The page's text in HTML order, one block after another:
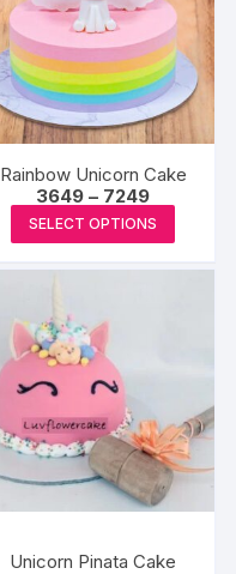
options
may
be
chosen
on
Rainbow Unicorn Cake
3649 – 7249Price
range:
₹3649
through
₹7249
SELECT OPTIONS
has
may
be
chosen
Unicorn Pinata Cake